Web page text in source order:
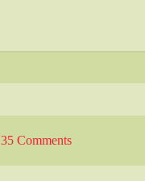
35 Comments